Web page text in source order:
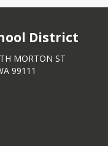
District
MORTON ST
99111